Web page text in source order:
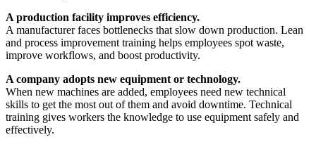
A production facility improves efficiency.
A manufacturer faces bottlenecks that slow down production. Lean
and process improvement training helps employees spot waste,
improve workflows, and boost productivity.
A company adopts new equipment or technology.
When new machines are added, employees need new technical
skills to get the most out of them and avoid downtime. Technical
training gives workers the knowledge to use equipment safely and
effectively.